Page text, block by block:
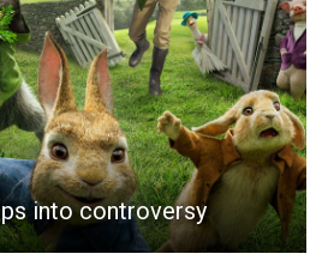
into controversy